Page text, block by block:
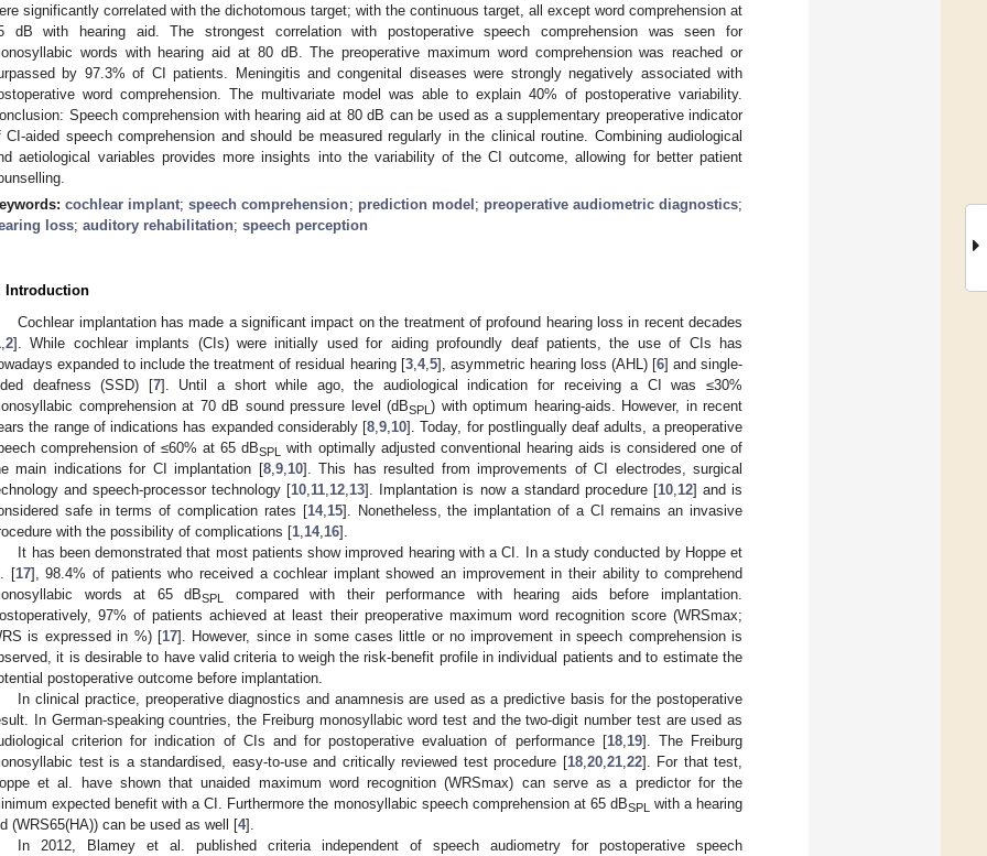
significantly correlated with the dichotomous target; with the continuous target, all except word comprehension at
dB with hearing aid. The strongest correlation with postoperative speech comprehension was seen for
words with hearing aid at 80 dB. The preoperative maximum word comprehension was reached or
by 97.3% of CI patients. Meningitis and congenital diseases were strongly negatively associated with
word comprehension. The multivariate model was able to explain 40% of postoperative variability.
Speech comprehension with hearing aid at 80 dB can be used as a supplementary preoperative indicator
CI-aided speech comprehension and should be measured regularly in the clinical routine. Combining audiological
aetiological variables provides more insights into the variability of the CI outcome, allowing for better patient
cochlear implant;speech comprehension; prediction model ; preoperative audiometric diagnostics;
loss; auditory rehabilitation; speech perception
Introduction
Cochlear implantation has made a significant impact on the treatment of profound hearing loss in recent decades
2]. While cochlear implants (CIs) were initially used for aiding profoundly deaf patients, the use of CIs has
expanded to include the treatment of residual hearing [3, 4, 5], asymmetric hearing loss (AHL) [6] and single-
deafness (SSD) [7]. Until a short while ago, the audiological indication for receiving a CI was ≤30%
comprehension at 70 dB sound pressure level (dBSPL ) with optimum hearing-aids. However, in recent
the range of indications has expanded considerably [8 ,9 10]. Today, for postlingually deaf adults, a preoperative
comprehension of ≤60% at 65 dBSPL
with optimally adjusted conventional hearing aids is considered one of
main indications for CI implantation [8, 9, 10]. This has resulted from improvements of CI electrodes, surgical
and speech-processor technology [10 11 12 13]. Implantation is now a standard procedure [10, 12] and is
safe in terms of complication rates [14, 15]. Nonetheless, the implantation of a CI remains an invasive
with the possibility of complications [1 14, 16].
It has been demonstrated that most patients show improved hearing with a CI. In a study conducted by Hoppe et
[17], 98.4% of patients who received a cochlear implant showed an improvement in their ability to comprehend
words at 65 dBSPL
compared with their performance with hearing aids before implantation.
97% of patients achieved at least their preoperative maximum word recognition score (WRSmax;
is expressed in %) [17]. However, since in some cases little or no improvement in speech comprehension is
it is desirable to have valid criteria to weigh the risk-benefit profile in individual patients and to estimate the
postoperative outcome before implantation.
In clinical practice, preoperative diagnostics and anamnesis are used as a predictive basis for the postoperative
In German-speaking countries, the Freiburg monosyllabic word test and the two-digit number test are used as
criterion for indication of CIs and for postoperative evaluation of performance [18, 19]. The Freiburg
test is a standardised, easy-to-use and critically reviewed test procedure [18, 20, 21, 22]. For that test,
et al. have shown that unaided maximum word recognition (WRSmax) can serve as a predictor for the
expected benefit with a CI. Furthermore the monosyllabic speech comprehension at 65 dBSPL
with a hearing
(WRS65(HA)) can be used as well [4].
In 2012, Blamey et al. published criteria independent of speech audiometry for postoperative speech